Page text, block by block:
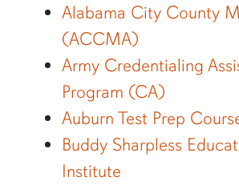
Alabama City County
(ACCMA)
Army Credentialing
Program (CA)
Auburn Test Prep
Buddy Sharpless
Institute